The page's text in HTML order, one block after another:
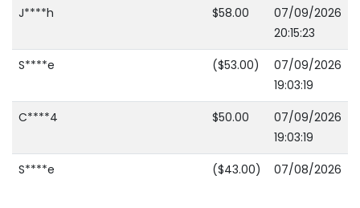
J****h
$58.00
07/09/2026
20:15:23
S****e
($53.00)
07/09/2026
19:03:19
C****4
$50.00
07/09/2026
19:03:19
S****e
($43.00)
07/08/2026